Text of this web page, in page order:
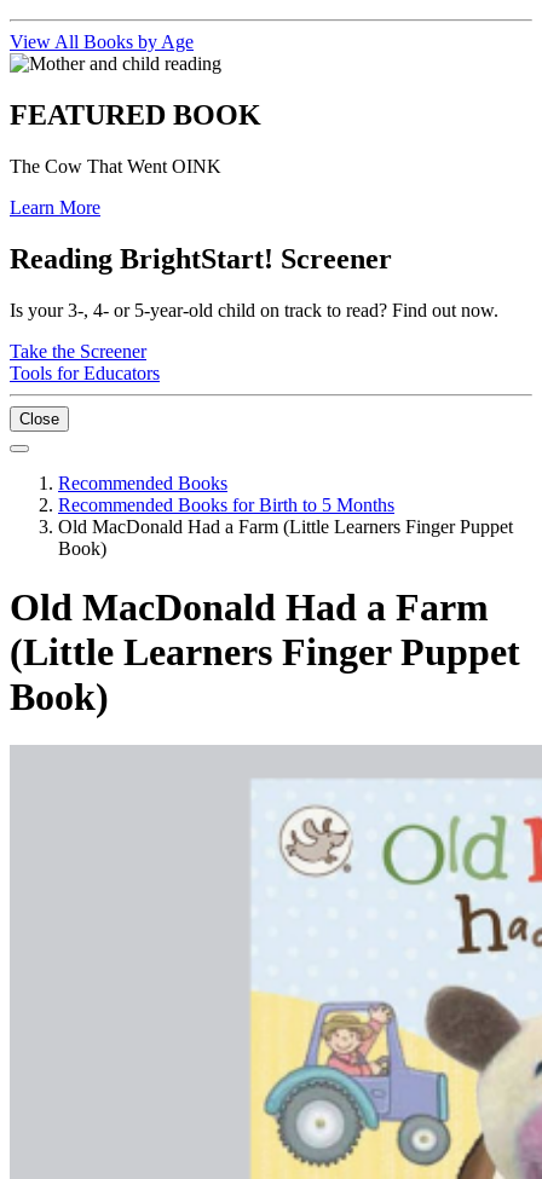
View All Books by Age
FEATURED BOOK
The Cow That Went OINK
Learn More
Reading BrightStart! Screener
Is your 3-, 4- or 5-year-old child on track to read? Find out now.
Take the Screener
Tools for Educators
Close
Recommended Books
Recommended Books for Birth to 5 Months
Old MacDonald Had a Farm (Little Learners Finger Puppet
Book)
Old MacDonald Had a Farm
(Little Learners Finger Puppet
Book)